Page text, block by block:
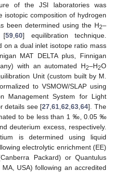
of the JSI laboratories was
isotopic composition of hydrogen
been determined using the H2–
[59 60] equilibration technique.
on a dual inlet isotope ratio mass
MAT DELTA plus, Finnigan
with an automated H2–H2O
Unit (custom built by M.
to VSMOW/SLAP using
Management System for Light
details see [27 ,61 ,62 ,63 ,64]. The
to be less than 1 ‰, 0.05 ‰
deuterium excess, respectively.
is determined using liquid
electrolytic enrichment (EE)
Packard) or Quantulus
USA) following an accredited